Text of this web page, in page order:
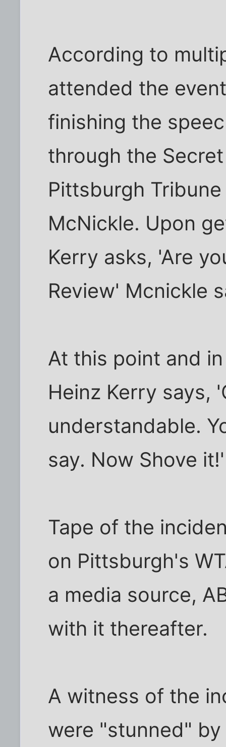
According to
attended the
finishing the
through the
Pittsburgh
McNickle. Upon
Kerry asks, 'Are
Review' Mcnickle
At this point and
Heinz Kerry says,
understandable.
say. Now Shove it!'
Tape of the
on Pittsburgh's
a media source,
with it thereafter.
A witness of the
were "stunned"